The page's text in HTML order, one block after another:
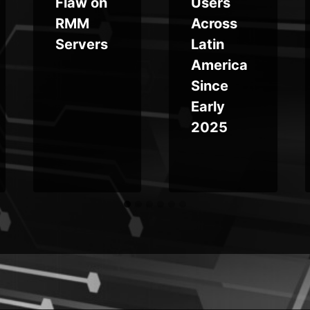
RMM
Servers
Across
Latin
America
Since
Early
2025